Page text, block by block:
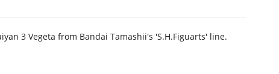
3 Vegeta from Bandai Tamashii's 'S.H.Figuarts' line.